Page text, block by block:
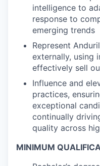
intelligence to
response to
emerging trends
Represent
externally, using
effectively sell
Influence and
practices,
exceptional
continually
quality across
MINIMUM